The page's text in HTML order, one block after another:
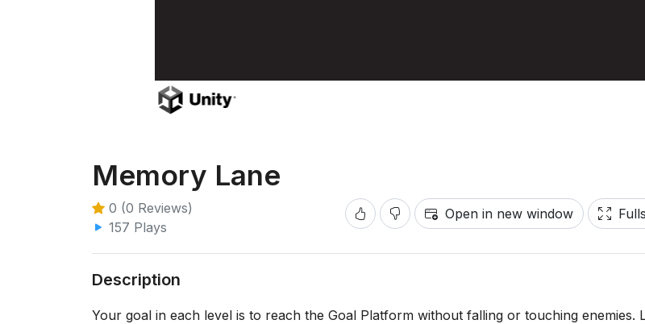
Memory Lane
0 (0 Reviews)
157 Plays
Open in new window
Description
Your goal in each level is to reach the Goal Platform without falling or touching enemies.